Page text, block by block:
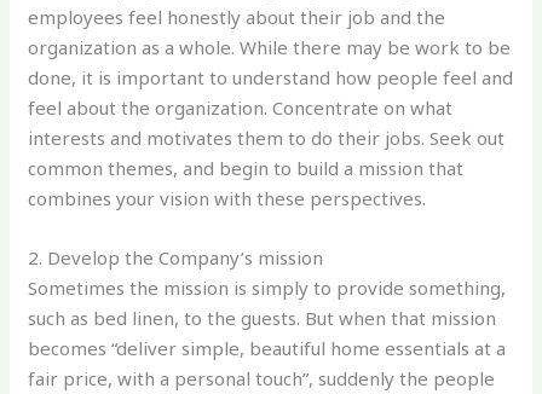
employees feel honestly about their job and the
organization as a whole. While there may be work to be
done, it is important to understand how people feel and
feel about the organization. Concentrate on what
interests and motivates them to do their jobs. Seek out
common themes, and begin to build a mission that
combines your vision with these perspectives.
2. Develop the Company’s mission
Sometimes the mission is simply to provide something,
such as bed linen, to the guests. But when that mission
becomes “deliver simple, beautiful home essentials at a
fair price, with a personal touch”, suddenly the people